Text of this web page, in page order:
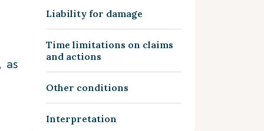
as
Liability for damage
Time limitations on claims
and actions
Other conditions
Interpretation